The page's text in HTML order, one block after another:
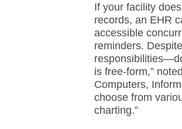
If your facility
records, an EHR
accessible
reminders.
is free-form,”
Computers,
choose from
charting.”